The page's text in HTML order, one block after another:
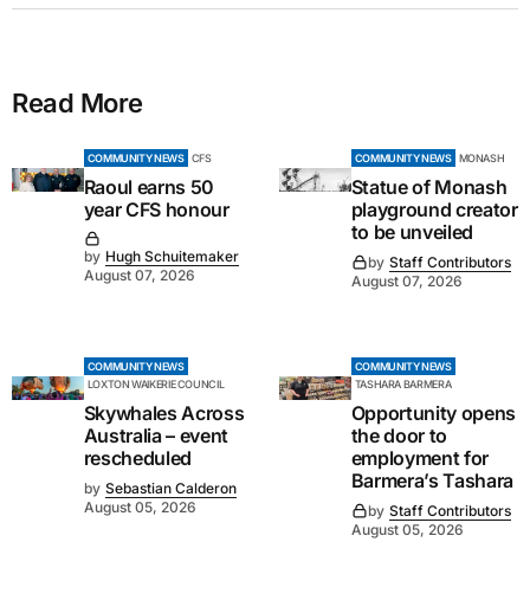
Read More
COMMUNITY NEWS CFS
Raoul earns 50
year CFS honour
by Hugh Schuitemaker
August 07, 2026
COMMUNITY NEWS MONASH
Statue of Monash
playground creator
to be unveiled
by Staff Contributors
August 07, 2026
COMMUNITY NEWS
LOXTON WAIKERIE COUNCIL
Skywhales Across
Australia – event
rescheduled
by Sebastian Calderon
August 05, 2026
COMMUNITY NEWS
TASHARA BARMERA
Opportunity opens
the door to
employment for
Barmera’s Tashara
by Staff Contributors
August 05, 2026